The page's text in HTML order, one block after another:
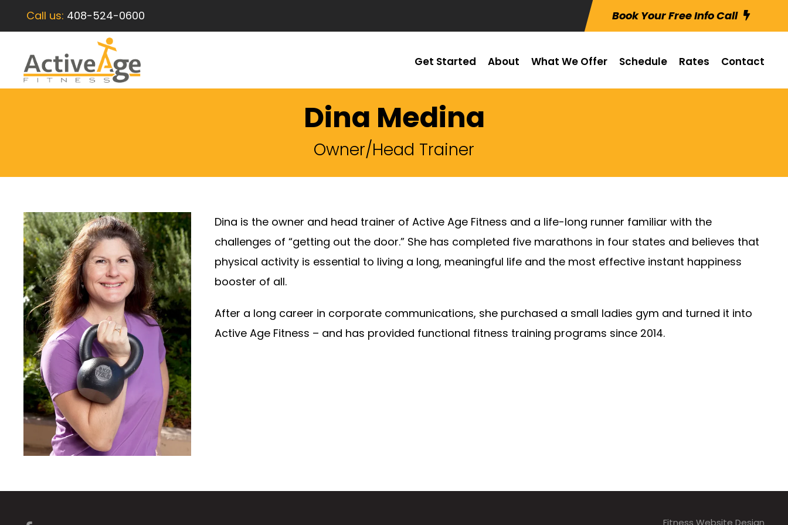
Call us: 408-524-0600 Book Your Free Info Call
Get Started About What We Offer Schedule Rates Contact
Dina Medina
Owner/Head Trainer
Dina is the owner and head trainer of Active Age Fitness and a life-long runner familiar with the
challenges of “getting out the door.” She has completed five marathons in four states and believes that
physical activity is essential to living a long, meaningful life and the most effective instant happiness
booster of all.
After a long career in corporate communications, she purchased a small ladies gym and turned it into
Active Age Fitness – and has provided functional fitness training programs since 2014.
Fitness Website Design